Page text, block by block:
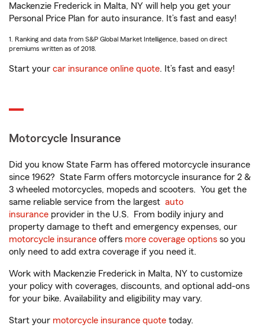
Mackenzie Frederick in Malta, NY will help you get your
Personal Price Plan for auto insurance. It’s fast and easy!
1. Ranking and data from S&P Global Market Intelligence, based on direct
premiums written as of 2018.
Start your car insurance online quote. It’s fast and easy!
Motorcycle Insurance
Did you know State Farm has offered motorcycle insurance
since 1962? State Farm offers motorcycle insurance for 2 &
3 wheeled motorcycles, mopeds and scooters. You get the
same reliable service from the largest auto
insurance provider in the U.S. From bodily injury and
property damage to theft and emergency expenses, our
motorcycle insurance offers more coverage options so you
only need to add extra coverage if you need it.
Work with Mackenzie Frederick in Malta, NY to customize
your policy with coverages, discounts, and optional add-ons
for your bike. Availability and eligibility may vary.
Start your motorcycle insurance quote today.